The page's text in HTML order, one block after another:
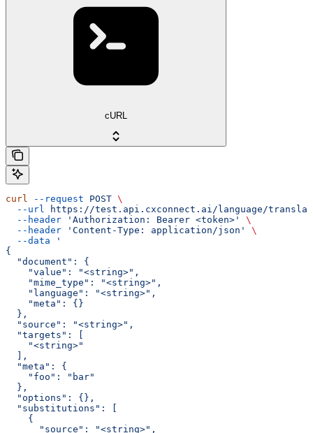
cURL
curl --request POST \
  --url
https://test.api.cxconnect.ai/language/
  --header
'Authorization: Bearer <token>'
\
  --header
'Content-Type: application/json'
\
  --data
'
{
  "document": {
    "value": "<string>",
    "mime_type": "<string>",
    "language": "<string>",
    "meta": {}
  },
  "source": "<string>",
  "targets": [
    "<string>"
  ],
  "meta": {
    "foo": "bar"
  },
  "options": {},
  "substitutions": [
    {
      "source": "<string>",